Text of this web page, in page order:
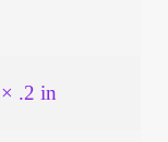
.2 in